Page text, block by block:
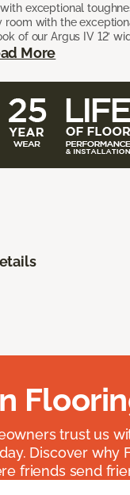
exceptional
room with the
of our Argus IV 12’
More
trust us
Discover why
friends send